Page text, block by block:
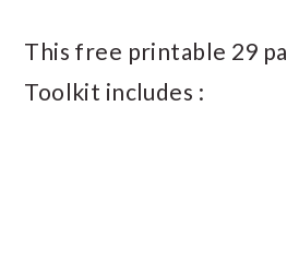
This free printable 29
Toolkit includes :